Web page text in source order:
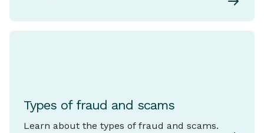
Types of fraud and scams
Learn about the types of fraud and scams.